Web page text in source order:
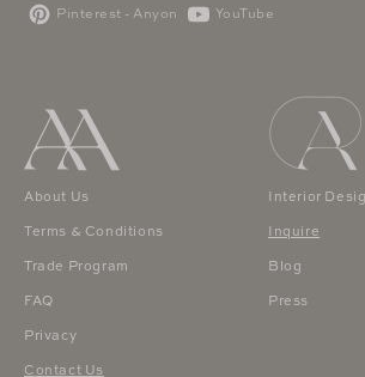
Pinterest - Anyon YouTube
About Us
Terms & Conditions
Trade Program
FAQ
Privacy
Contact Us
Interior
Inquire
Blog
Press